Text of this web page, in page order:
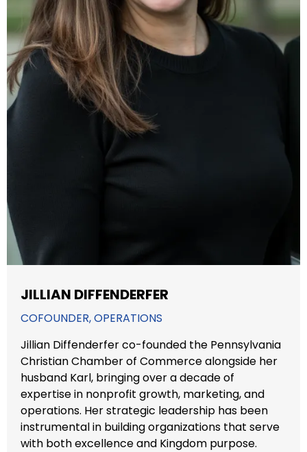
JILLIAN DIFFENDERFER
COFOUNDER, OPERATIONS
Jillian Diffenderfer co-founded the Pennsylvania
Christian Chamber of Commerce alongside her
husband Karl, bringing over a decade of
expertise in nonprofit growth, marketing, and
operations. Her strategic leadership has been
instrumental in building organizations that serve
with both excellence and Kingdom purpose.